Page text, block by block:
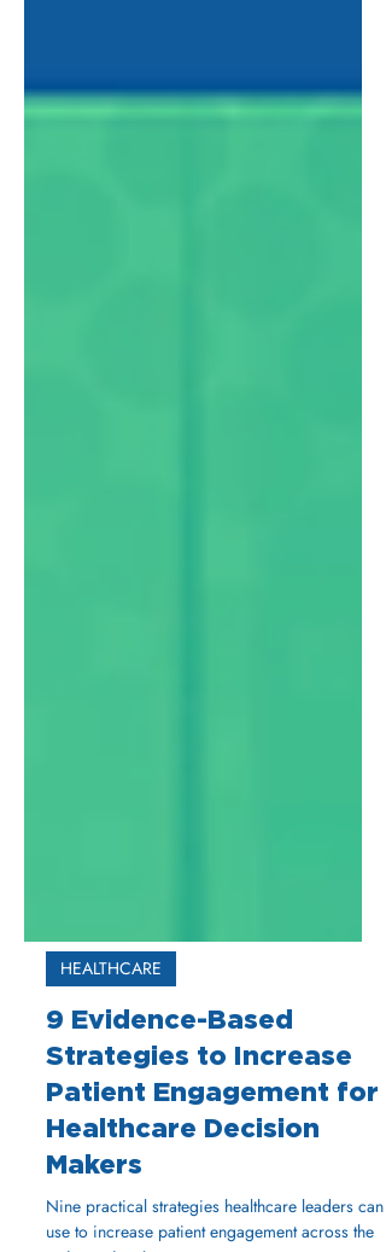
HEALTHCARE
9 Evidence-Based
Strategies to Increase
Patient Engagement for
Healthcare Decision
Makers